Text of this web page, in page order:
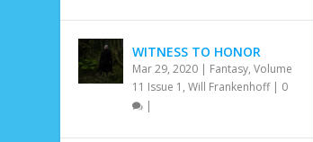
WITNESS TO HONOR
Mar 29, 2020 | Fantasy,Volume
11 Issue 1 ,Will Frankenhoff| 0
|